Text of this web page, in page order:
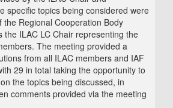
specific topics being considered were
the Regional Cooperation Body
the ILAC LC Chair representing the
The meeting provided a
from all ILAC members and IAF
29 in total taking the opportunity to
the topics being discussed, in
comments provided via the meeting